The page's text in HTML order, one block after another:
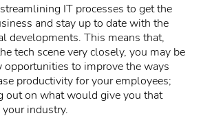
IT processes to get the
and stay up to date with the
developments. This means that,
tech scene very closely, you may be
to improve the ways
productivity for your employees;
out on what would give you that
industry.